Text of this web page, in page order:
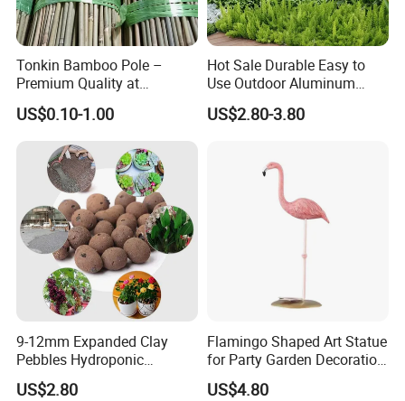
Detailed Images
Tonkin Bamboo Pole –
Premium Quality at
Affordable Prices
US$0.10-1.00
Hot Sale Durable Easy to
Use Outdoor Aluminum
Border Garden Lawn Edging
US$2.80-3.80
9-12mm Expanded Clay
Pebbles Hydroponic
Growing Clay Balls
US$2.80
Flamingo Shaped Art Statue
for Party Garden Decoration
Ci22079
US$4.80